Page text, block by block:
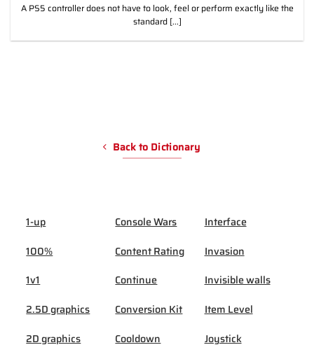
A PS5 controller does not have to look, feel or perform exactly like the
standard [...]
Back to Dictionary
1-up
100%
1v1
2.5D graphics
2D graphics
Console Wars
Content Rating
Continue
Conversion Kit
Cooldown
Interface
Invasion
Invisible walls
Item Level
Joystick